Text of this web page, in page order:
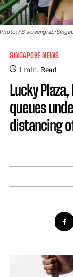
Photo: FB screengrab/
SINGAPORE NEWS
1min. Read
Lucky
queues
distancing